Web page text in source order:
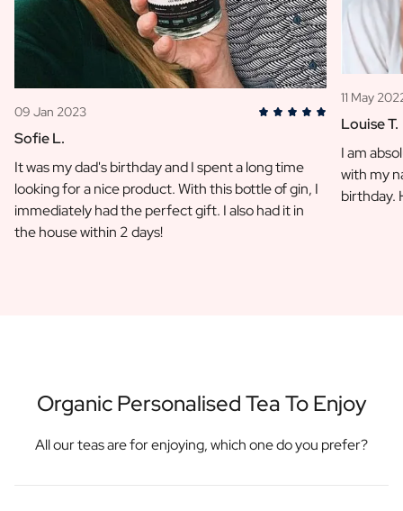
09 Jan 2023
Sofie L.
It was my dad's birthday and I spent a long time
looking for a nice product. With this bottle of gin, I
immediately had the perfect gift. I also had it in
the house within 2 days!
11 May
Louise T.
I am
with my
birthday.
Organic Personalised Tea To Enjoy
All our teas are for enjoying, which one do you prefer?